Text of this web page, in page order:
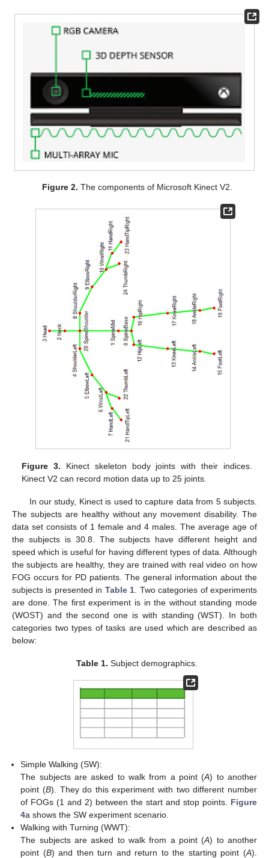
Figure 2. The components of Microsoft Kinect V2.
Figure 3. Kinect skeleton body joints with their indices.
Kinect V2 can record motion data up to 25 joints.
In our study, Kinect is used to capture data from 5 subjects.
The subjects are healthy without any movement disability. The
data set consists of 1 female and 4 males. The average age of
the subjects is 30.8. The subjects have different height and
speed which is useful for having different types of data. Although
the subjects are healthy, they are trained with real video on how
FOG occurs for PD patients. The general information about the
subjects is presented in Table 1 . Two categories of experiments
are done. The first experiment is in the without standing mode
(WOST) and the second one is with standing (WST). In both
categories two types of tasks are used which are described as
below:
Table 1. Subject demographics.
Simple Walking (SW):
The subjects are asked to walk from a point (A) to another
point (B). They do this experiment with two different number
of FOGs (1 and 2) between the start and stop points. Figure
4a shows the SW experiment scenario.
Walking with Turning (WWT):
The subjects are asked to walk from a point (A) to another
point (B) and then turn and return to the starting point (A).